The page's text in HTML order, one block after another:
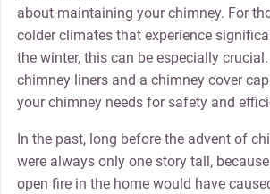
about maintaining your chimney. For
colder climates that experience
the winter, this can be especially
chimney liners and a chimney cover
your chimney needs for safety and
In the past, long before the advent of
were always only one story tall,
open fire in the home would have